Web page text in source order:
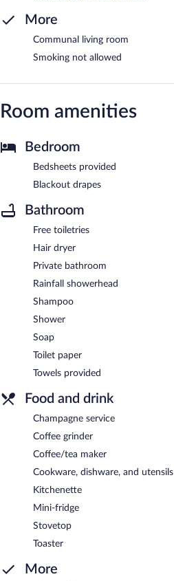
More
Communal living room
Smoking not allowed
Room amenities
Bedroom
Bedsheets provided
Blackout drapes
Bathroom
Free toiletries
Hair dryer
Private bathroom
Rainfall showerhead
Shampoo
Shower
Soap
Toilet paper
Towels provided
Food and drink
Champagne service
Coffee grinder
Coffee/tea maker
Cookware, dishware, and utensils
Kitchenette
Mini-fridge
Stovetop
Toaster
More